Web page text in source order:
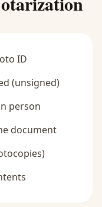
ID
(unsigned)
person
document